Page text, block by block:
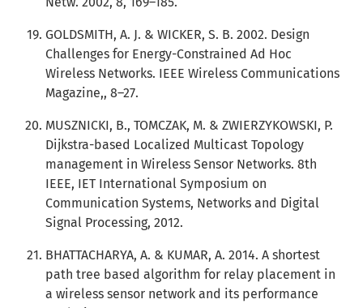
GOLDSMITH, A. J. & WICKER, S. B. 2002. Design
Challenges for Energy-Constrained Ad Hoc
Wireless Networks. IEEE Wireless Communications
Magazine,, 8–27.
MUSZNICKI, B., TOMCZAK, M. & ZWIERZYKOWSKI, P.
Dijkstra-based Localized Multicast Topology
management in Wireless Sensor Networks. 8th
IEEE, IET International Symposium on
Communication Systems, Networks and Digital
Signal Processing, 2012.
BHATTACHARYA, A. & KUMAR, A. 2014. A shortest
path tree based algorithm for relay placement in
a wireless sensor network and its performance